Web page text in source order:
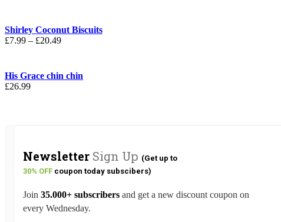
through
£20.49
Shirley Coconut Biscuits
£7.99 – £20.49Price
through
£20.49
His Grace chin chin
£26.99
Newsletter Sign Up (Get up to
30% OFF coupon today subscibers)
Join 35.000+ subscribers and get a new discount coupon on
every Wednesday.